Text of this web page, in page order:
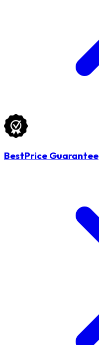
BestPrice Guarantee